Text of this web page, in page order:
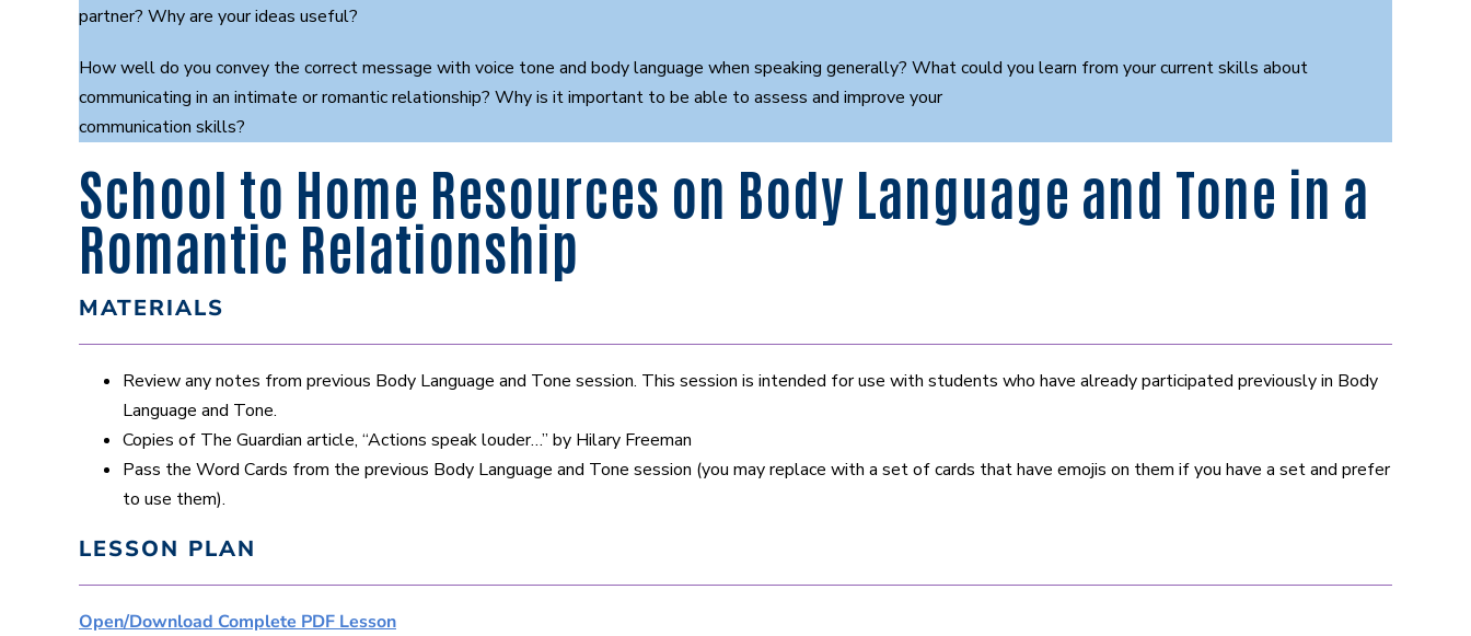
partner? Why are your ideas useful?
How well do you convey the correct message with voice tone and body language when speaking generally? What could you learn from your current skills about
communicating in an intimate or romantic relationship? Why is it important to be able to assess and improve your
communication skills?
School to Home Resources on Body Language and Tone in a
Romantic Relationship
MATERIALS
Review any notes from previous Body Language and Tone session. This session is intended for use with students who have already participated previously in Body
Language and Tone.
Copies of The Guardian article, “Actions speak louder…” by Hilary Freeman
Pass the Word Cards from the previous Body Language and Tone session (you may replace with a set of cards that have emojis on them if you have a set and prefer
to use them).
LESSON PLAN
Open/Download Complete PDF Lesson